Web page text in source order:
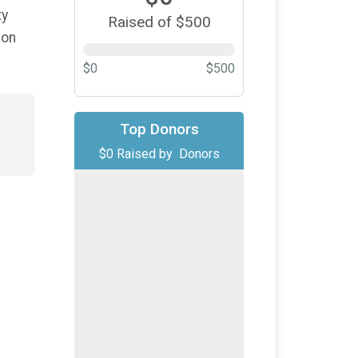
Raised of $500
$0 $500
Top Donors
$0 Raised by Donors